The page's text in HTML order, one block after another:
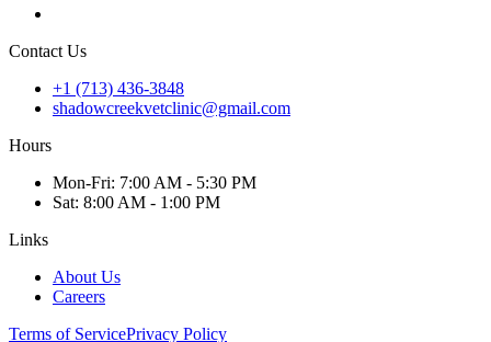
Contact Us
+1 (713) 436-3848
shadowcreekvetclinic@gmail.com
Hours
Mon-Fri: 7:00 AM - 5:30 PM
Sat: 8:00 AM - 1:00 PM
Links
About Us
Careers
Terms of ServicePrivacy Policy